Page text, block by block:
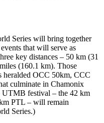
Series will bring together
that will serve as
key distances – 50 km (31
(160.1 km). Those
OCC 50km, CCC
culminate in Chamonix
UTMB festival – the 42 km
PTL – will remain
Series.)